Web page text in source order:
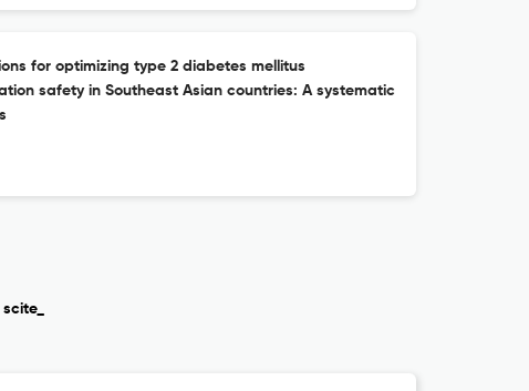
for optimizing type 2 diabetes mellitus
safety in Southeast Asian countries: A systematic
scite_